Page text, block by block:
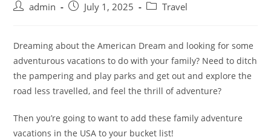
admin July 1, 2025 Travel
Dreaming about the American Dream and looking for some
adventurous vacations to do with your family? Need to ditch
the pampering and play parks and get out and explore the
road less travelled, and feel the thrill of adventure?
Then you’re going to want to add these family adventure
vacations in the USA to your bucket list!